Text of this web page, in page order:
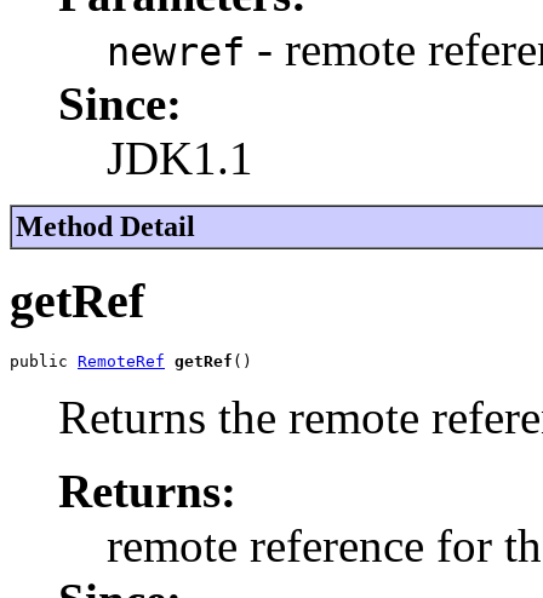
newref - remote
Since:
JDK1.1
Method Detail
getRef
public RemoteRef getRef ()
Returns the remote
Returns:
remote reference for